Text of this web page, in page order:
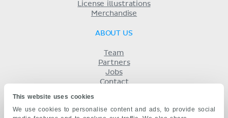
This website uses cookies
We use cookies to personalise content and ads, to provide social
License illustrations
Merchandise
ABOUT US
Team
Partners
Jobs
Contact
Privacy